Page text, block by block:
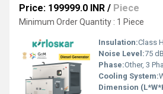
Price: 199999.0 INR / Piece
Minimum Order Quantity : 1 Piece
Insulation:Class H
Noise Level:75
Phase:Other, 3
Cooling System:
Dimension